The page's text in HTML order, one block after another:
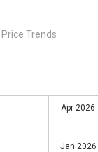
Apr 2026
Jan 2026
Price Trends